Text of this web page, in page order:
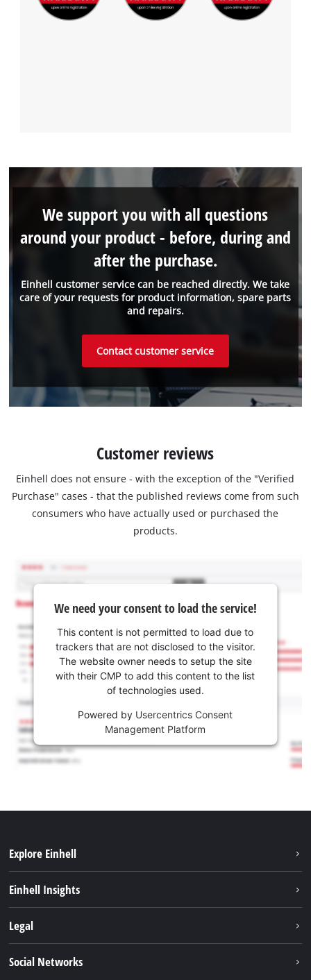
Einhell customer service can be reached directly. We take
care of your requests for product information, spare parts
and repairs.
We support you with all questions
around your product - before, during and
after the purchase.
Contact customer service
Customer reviews
Einhell does not ensure - with the exception of the "Verified
Purchase" cases - that the published reviews come from such
consumers who have actually used or purchased the
products.
We need your consent to load the service!
This content is not permitted to load due to
trackers that are not disclosed to the visitor.
The website owner needs to setup the site
with their CMP to add this content to the list
of technologies used.
Powered by Usercentrics Consent
Management Platform
Explore Einhell
About us
Einhell Insights
Einhell products
Legal
Social Networks